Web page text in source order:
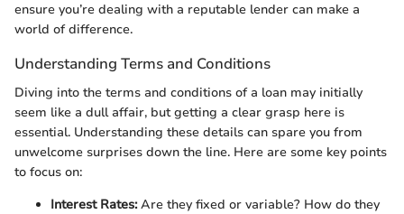
ensure you’re dealing with a reputable lender can make a
world of difference.
Understanding Terms and Conditions
Diving into the terms and conditions of a loan may initially
seem like a dull affair, but getting a clear grasp here is
essential. Understanding these details can spare you from
unwelcome surprises down the line. Here are some key points
to focus on:
Interest Rates:Are they fixed or variable? How do they